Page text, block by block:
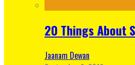
20 Things About
Jaanam Dewan